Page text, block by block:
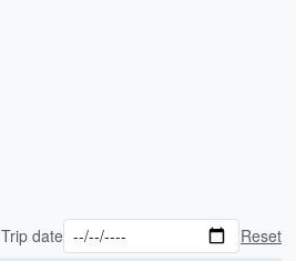
Trip date Reset